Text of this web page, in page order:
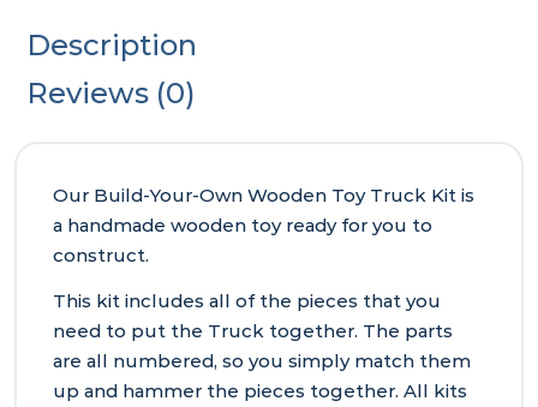
Description
Reviews (0)
Our Build-Your-Own Wooden Toy Truck Kit is
a handmade wooden toy ready for you to
construct.
This kit includes all of the pieces that you
need to put the Truck together. The parts
are all numbered, so you simply match them
up and hammer the pieces together. All kits